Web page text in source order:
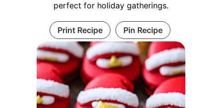
perfect for holiday gatherings.
Print Recipe Pin Recipe